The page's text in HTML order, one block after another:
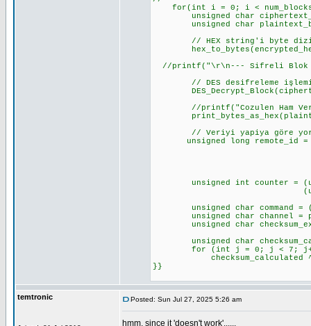
for(int i = 0; i <
unsigned char
unsigned char
// HEX string'i byte
//printf("\r\n--- Sifreli Blok
// DES desifreleme
//printf("Cozulen Ham
// Veriyi yapiya göre
unsigned long remote_id =
unsigned int counter =
(unsigned
unsigned char command =
unsigned char channel =
unsigned char
unsigned char
for (int j = 0; j < 7;
checksum_calculated ^=
}}
temtronic Posted: Sun Jul 27, 2025 5:26 am
hmm, since it 'doesn't work'......